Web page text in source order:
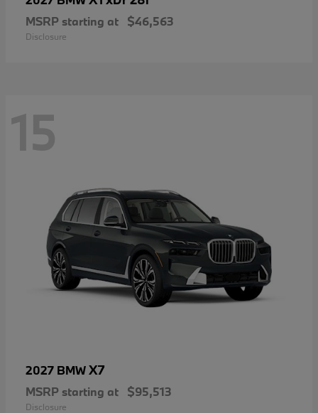
MSRP starting at $46,563
Disclosure
15
2027 BMWX7
MSRP starting at $95,513
Disclosure